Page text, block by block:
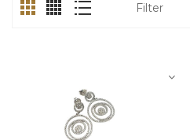
Filter